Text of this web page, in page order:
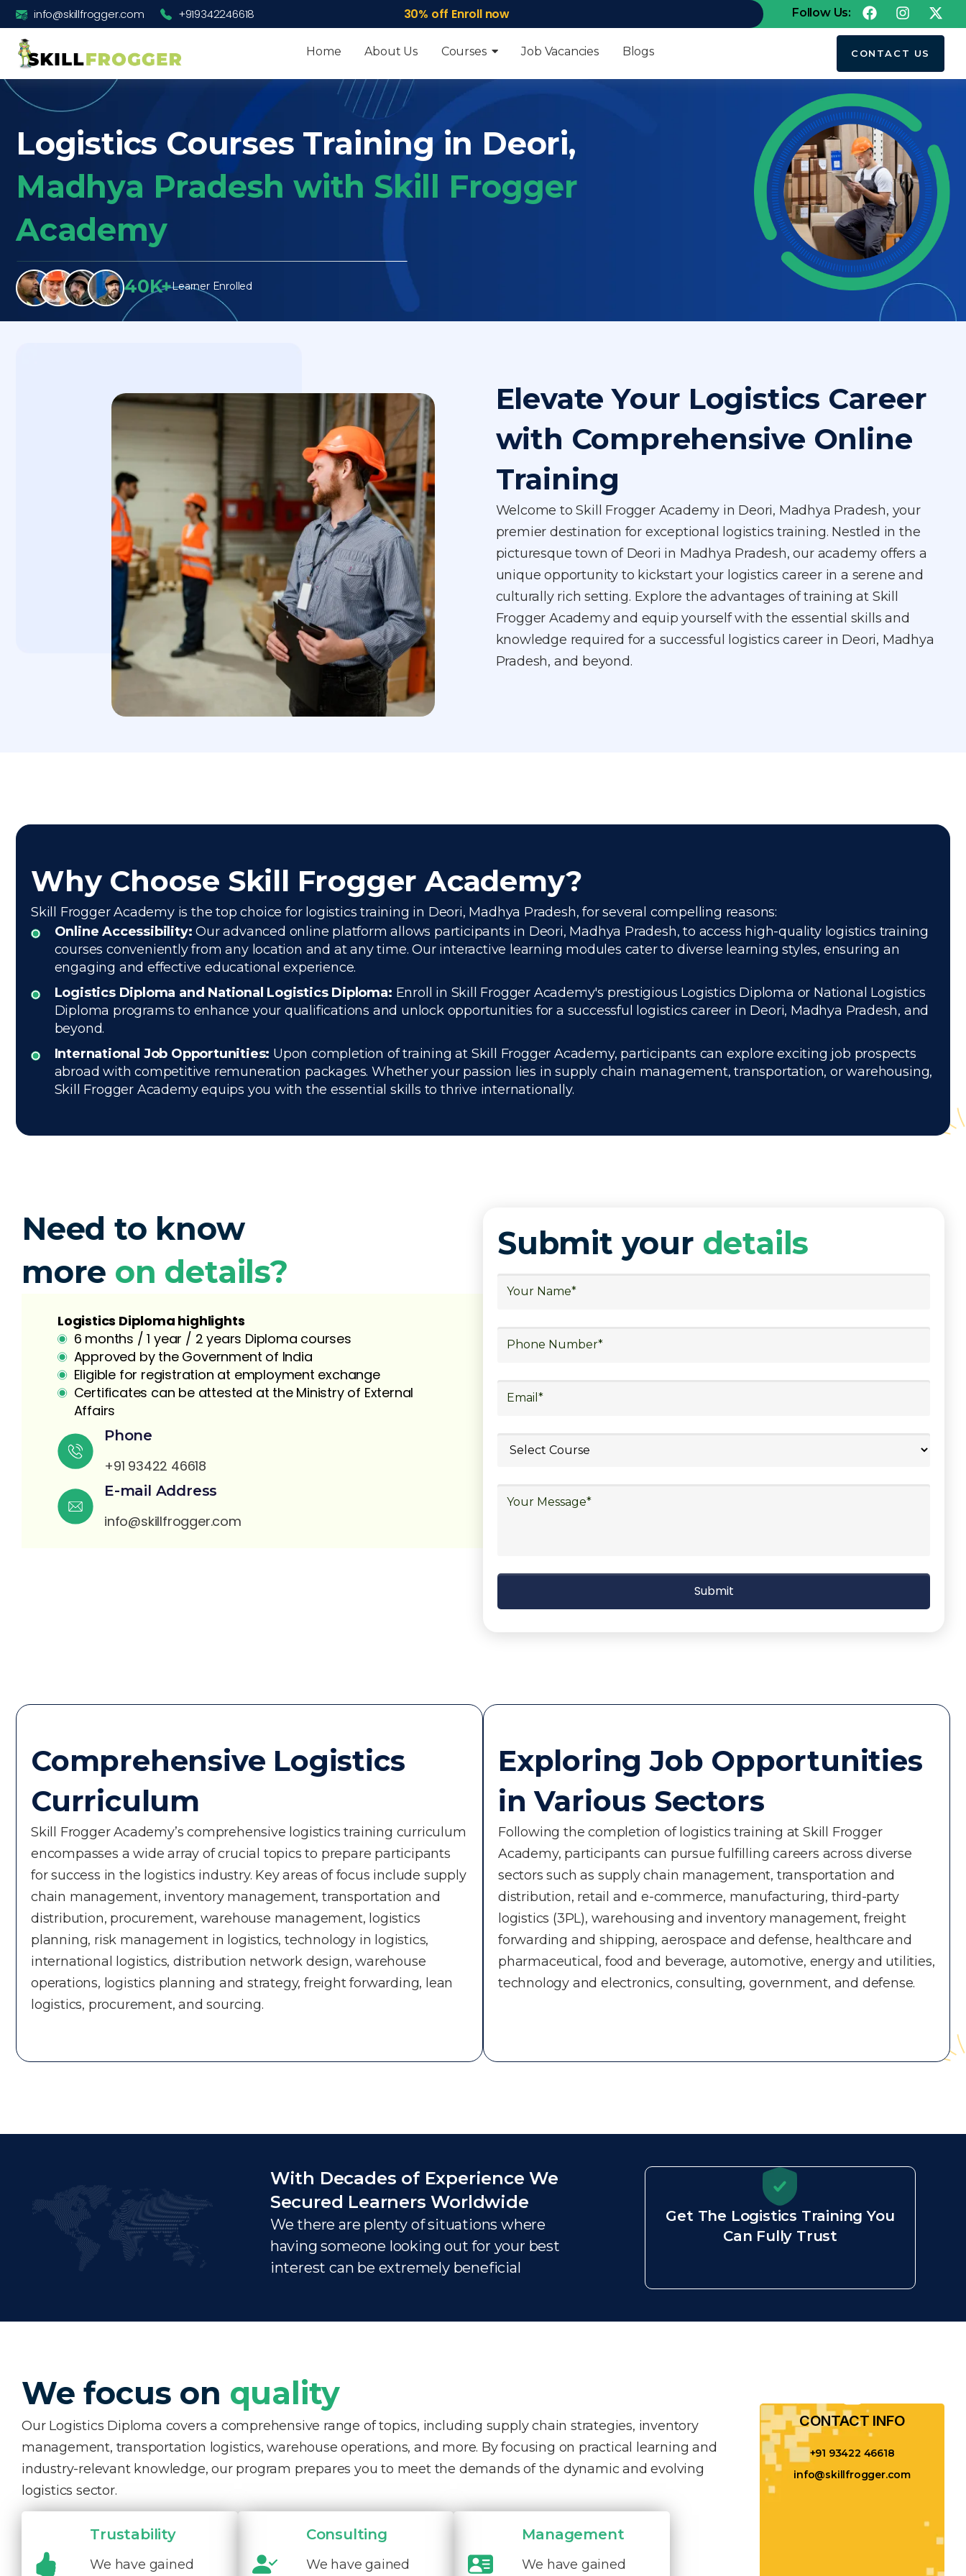
info@skillfrogger.com +919342246618 30% off Enroll now Follow Us:
Home About Us Courses Job Vacancies Blogs CONTACT US
Logistics Courses Training in Deori,
Madhya Pradesh with Skill Frogger
Academy
40K+Learner Enrolled
Elevate Your Logistics Career
with Comprehensive Online
Training
Welcome to Skill Frogger Academy in Deori, Madhya Pradesh, your
premier destination for exceptional logistics training. Nestled in the
picturesque town of Deori in Madhya Pradesh, our academy offers a
unique opportunity to kickstart your logistics career in a serene and
culturally rich setting. Explore the advantages of training at Skill
Frogger Academy and equip yourself with the essential skills and
knowledge required for a successful logistics career in Deori, Madhya
Pradesh, and beyond.
Why Choose Skill Frogger Academy?
Skill Frogger Academy is the top choice for logistics training in Deori, Madhya Pradesh, for several compelling reasons:
Online Accessibility:Our advanced online platform allows participants in Deori, Madhya Pradesh, to access high-quality logistics training
courses conveniently from any location and at any time. Our interactive learning modules cater to diverse learning styles, ensuring an
engaging and effective educational experience.
Logistics Diploma and National Logistics Diploma: Enroll in Skill Frogger Academy's prestigious Logistics Diploma or National Logistics
Diploma programs to enhance your qualifications and unlock opportunities for a successful logistics career in Deori, Madhya Pradesh, and
beyond.
International Job Opportunities: Upon completion of training at Skill Frogger Academy, participants can explore exciting job prospects
abroad with competitive remuneration packages. Whether your passion lies in supply chain management, transportation, or warehousing,
Skill Frogger Academy equips you with the essential skills to thrive internationally.
Need to know
more on details?
Logistics Diploma highlights
6 months / 1 year / 2 years Diploma courses
Approved by the Government of India
Eligible for registration at employment exchange
Certificates can be attested at the Ministry of External
Affairs
Phone
+91 93422 46618
E-mail Address
info@skillfrogger.com
Submit your details
Comprehensive Logistics
Curriculum
Skill Frogger Academy’s comprehensive logistics training curriculum
encompasses a wide array of crucial topics to prepare participants
for success in the logistics industry. Key areas of focus include supply
chain management, inventory management, transportation and
distribution, procurement, warehouse management, logistics
planning, risk management in logistics, technology in logistics,
international logistics, distribution network design, warehouse
operations, logistics planning and strategy, freight forwarding, lean
logistics, procurement, and sourcing.
Exploring Job Opportunities
in Various Sectors
Following the completion of logistics training at Skill Frogger
Academy, participants can pursue fulfilling careers across diverse
sectors such as supply chain management, transportation and
distribution, retail and e-commerce, manufacturing, third-party
logistics (3PL), warehousing and inventory management, freight
forwarding and shipping, aerospace and defense, healthcare and
pharmaceutical, food and beverage, automotive, energy and utilities,
technology and electronics, consulting, government, and defense.
With Decades of Experience We
Secured Learners Worldwide
We there are plenty of situations where
having someone looking out for your best
interest can be extremely beneficial
Get The Logistics Training You
Can Fully Trust
We focus on quality
Our Logistics Diploma covers a comprehensive range of topics, including supply chain strategies, inventory
management, transportation logistics, warehouse operations, and more. By focusing on practical learning and
industry-relevant knowledge, our program prepares you to meet the demands of the dynamic and evolving
logistics sector.
Trustability
We have gained
Consulting
We have gained
Management
We have gained
CONTACT INFO​
+91 93422 46618
info@skillfrogger.com